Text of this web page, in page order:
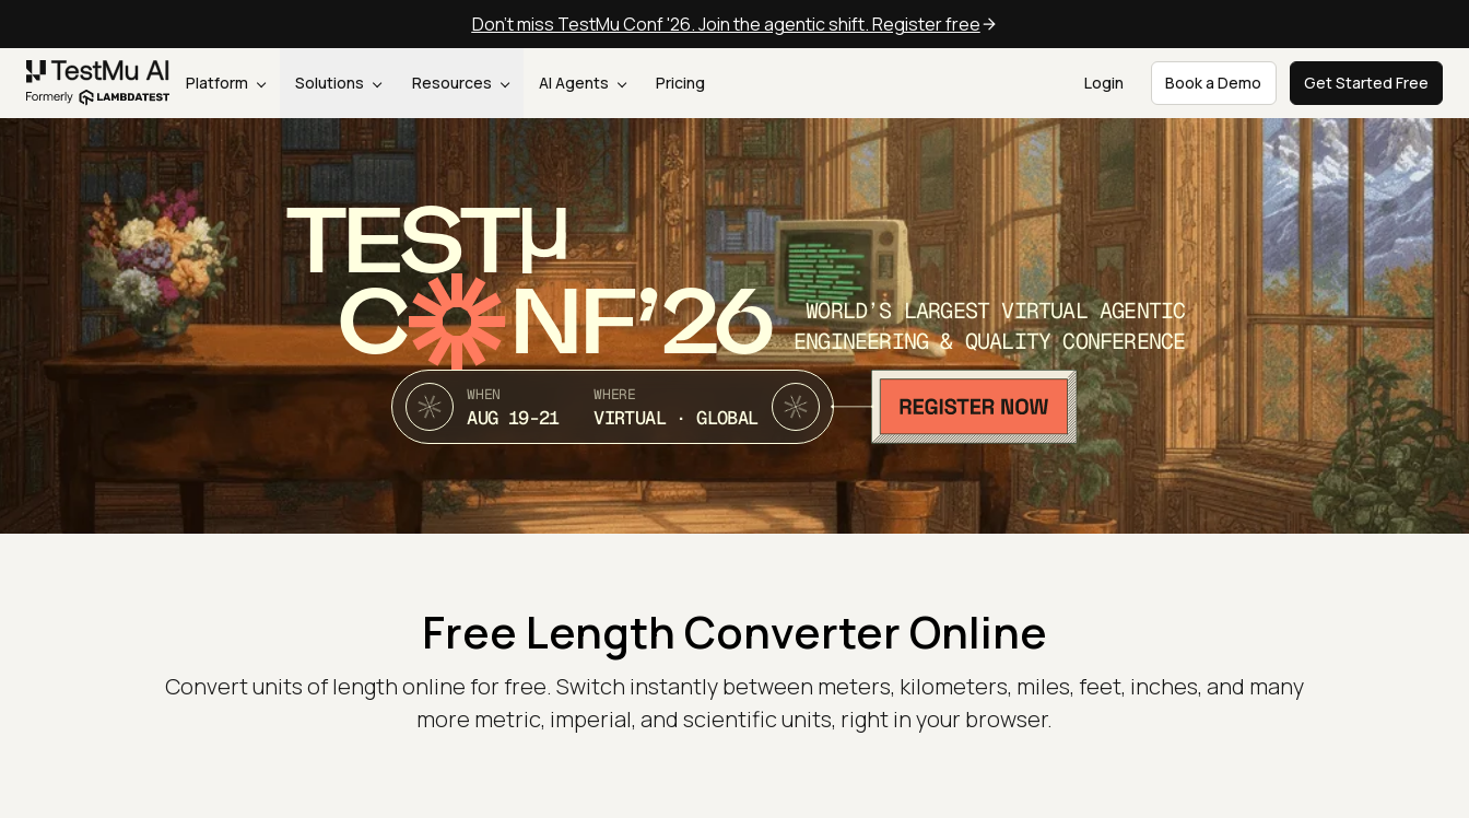
Don't miss TestMu Conf '26. Join the agentic shift. Register free
Platform Solutions Resources AI Agents Pricing Login Book a Demo Get Started Free
TEST
C NF’26
WORLD’S LARGEST VIRTUAL AGENTIC
ENGINEERING & QUALITY CONFERENCE
WHEN
AUG 19-21
WHERE
VIRTUAL · GLOBAL
Free Length Converter Online
Convert units of length online for free. Switch instantly between meters, kilometers, miles, feet, inches, and many
more metric, imperial, and scientific units, right in your browser.